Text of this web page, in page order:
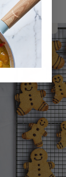
Member Recipe